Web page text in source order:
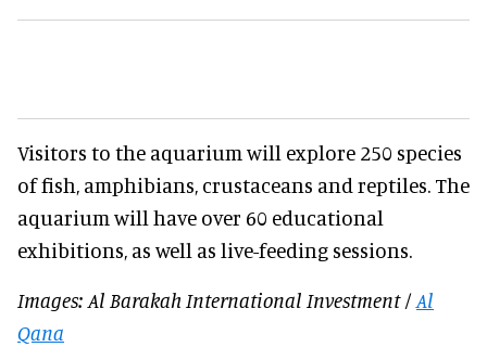
Visitors to the aquarium will explore 250 species
of fish, amphibians, crustaceans and reptiles. The
aquarium will have over 60 educational
exhibitions, as well as live-feeding sessions.
Images: Al Barakah International Investment /Al
Qana